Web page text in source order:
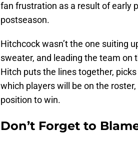
fan frustration as a result of early
postseason.
Hitchcock wasn’t the one suiting
sweater, and leading the team on
Hitch puts the lines together,
which players will be on the
position to win.
Don’t Forget to